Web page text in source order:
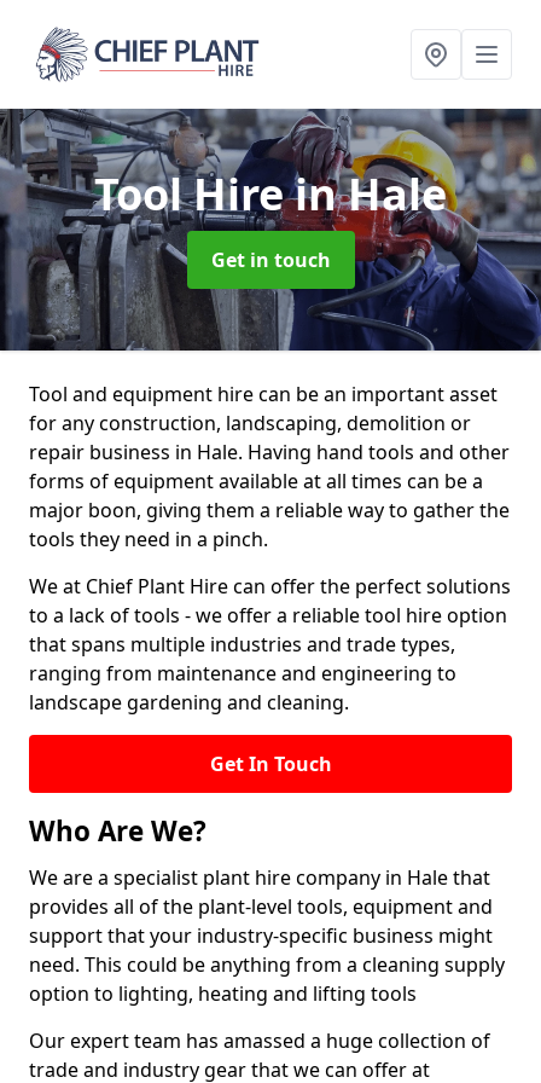
Tool Hirein Hale
Get in touch
Tool and equipment hire can be an important asset
for any construction, landscaping, demolition or
repair business in Hale. Having hand tools and other
forms of equipment available at all times can be a
major boon, giving them a reliable way to gather the
tools they need in a pinch.
We at Chief Plant Hire can offer the perfect solutions
to a lack of tools - we offer a reliable tool hire option
that spans multiple industries and trade types,
ranging from maintenance and engineering to
landscape gardening and cleaning.
Get In Touch
Who Are We?
We are a specialist plant hire company in Hale that
provides all of the plant-level tools, equipment and
support that your industry-specific business might
need. This could be anything from a cleaning supply
option to lighting, heating and lifting tools
Our expert team has amassed a huge collection of
trade and industry gear that we can offer at